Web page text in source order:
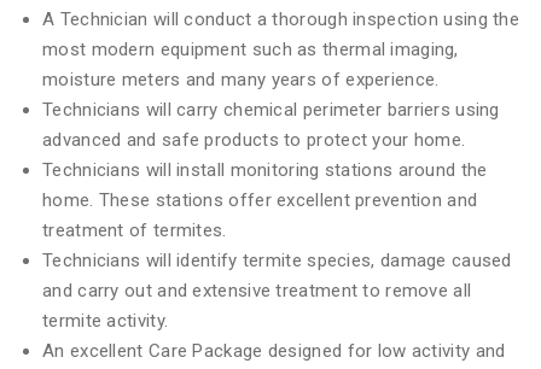
A Technician will conduct a thorough inspection using the
most modern equipment such as thermal imaging,
moisture meters and many years of experience.
Technicians will carry chemical perimeter barriers using
advanced and safe products to protect your home.
Technicians will install monitoring stations around the
home. These stations offer excellent prevention and
treatment of termites.
Technicians will identify termite species, damage caused
and carry out and extensive treatment to remove all
termite activity.
An excellent Care Package designed for low activity and